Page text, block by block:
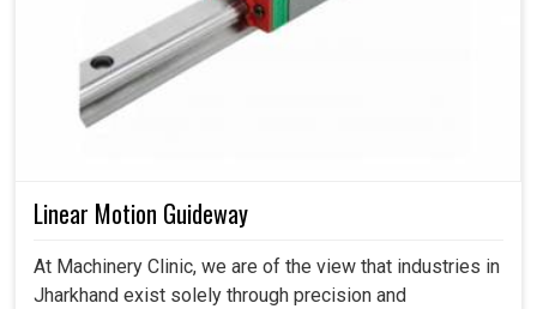
Linear Motion Guideway
At Machinery Clinic, we are of the view that industries in
Jharkhand exist solely through precision and